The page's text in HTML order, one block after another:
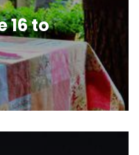
16 to